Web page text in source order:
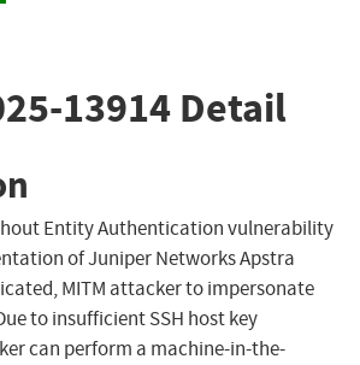
13914 Detail
Entity Authentication vulnerability
of Juniper Networks Apstra
MITM attacker to impersonate
to insufficient SSH host key
can perform a machine-in-the-